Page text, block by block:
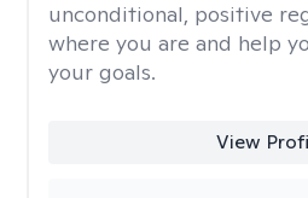
unconditional, positive
where you are and help
your goals.
View